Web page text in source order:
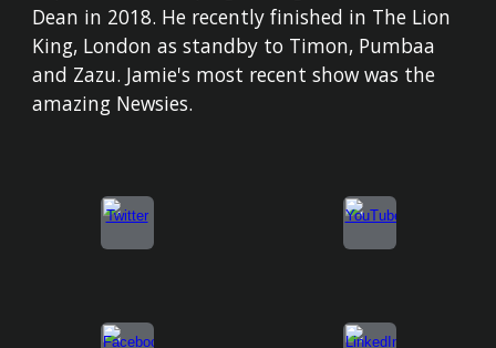
Dean in 2018. He recently finished in The Lion
King, London as standby to Timon, Pumbaa
and Zazu. Jamie's most recent show was the
amazing Newsies.